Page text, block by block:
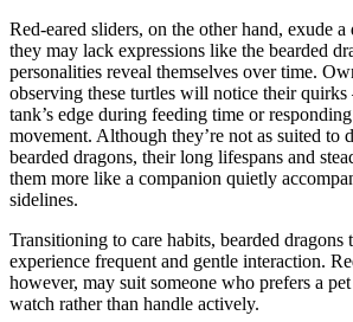
Red-eared sliders, on the other hand, exude
they may lack expressions like the bearded
personalities reveal themselves over time.
observing these turtles will notice their quirks
tank’s edge during feeding time or
movement. Although they’re not as suited to
bearded dragons, their long lifespans and
them more like a companion quietly
sidelines.
Transitioning to care habits, bearded
experience frequent and gentle interaction.
however, may suit someone who prefers a
watch rather than handle actively.